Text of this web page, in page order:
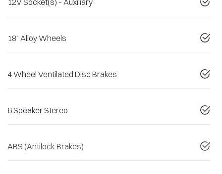
12V Socket(s) - Auxiliary
18" Alloy Wheels
4 Wheel Ventilated Disc Brakes
6 Speaker Stereo
ABS (Antilock Brakes)